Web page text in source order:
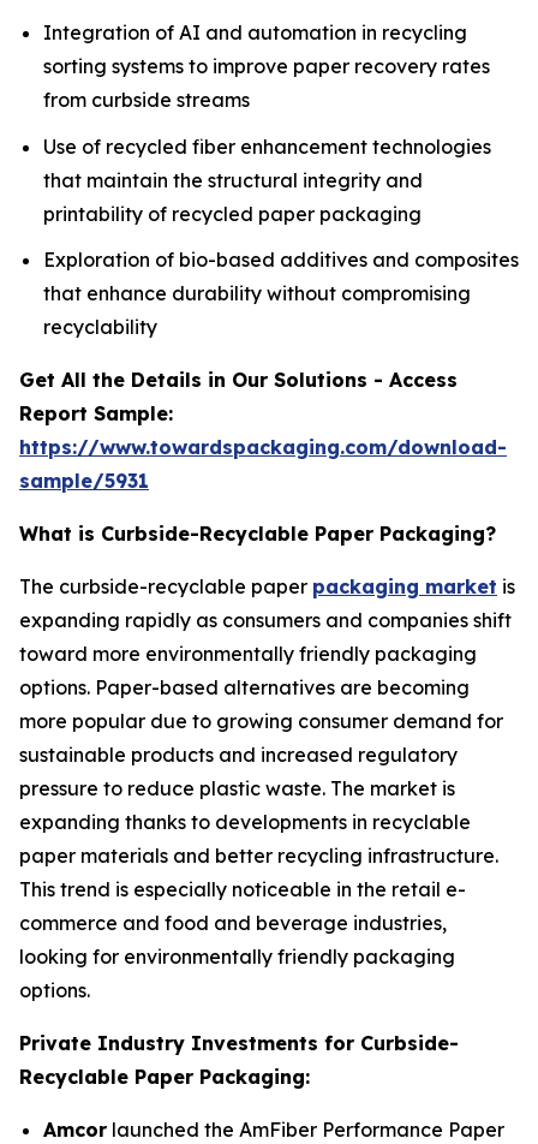
Integration of AI and automation in recycling
sorting systems to improve paper recovery rates
from curbside streams
Use of recycled fiber enhancement technologies
that maintain the structural integrity and
printability of recycled paper packaging
Exploration of bio-based additives and composites
that enhance durability without compromising
recyclability
Get All the Details in Our Solutions - Access
Report Sample:
https://www.towardspackaging.com/download-
sample/5931
What is Curbside-Recyclable Paper Packaging?
The curbside-recyclable paper packaging market is
expanding rapidly as consumers and companies shift
toward more environmentally friendly packaging
options. Paper-based alternatives are becoming
more popular due to growing consumer demand for
sustainable products and increased regulatory
pressure to reduce plastic waste. The market is
expanding thanks to developments in recyclable
paper materials and better recycling infrastructure.
This trend is especially noticeable in the retail e-
commerce and food and beverage industries,
looking for environmentally friendly packaging
options.
Private Industry Investments for Curbside-
Recyclable Paper Packaging:
Amcor launched the AmFiber Performance Paper